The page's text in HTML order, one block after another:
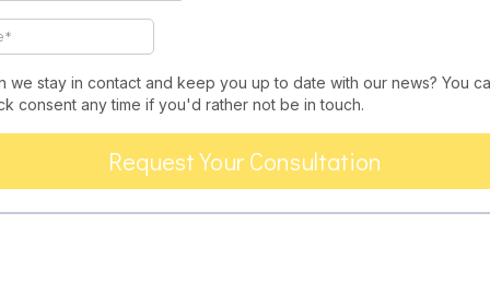
we stay in contact and keep you up to date with our news? You
consent any time if you'd rather not be in touch.
Request Your Consultation